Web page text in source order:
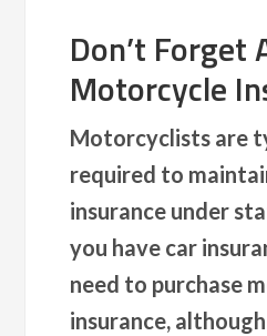
Don’t Forget
Motorcycle
Motorcyclists are
required to
insurance under
you have car
need to purchase
insurance,